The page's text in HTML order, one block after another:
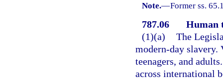
Note.—Former ss.
787.06
Human
(1)(a) The
modern-day
teenagers, and
across international